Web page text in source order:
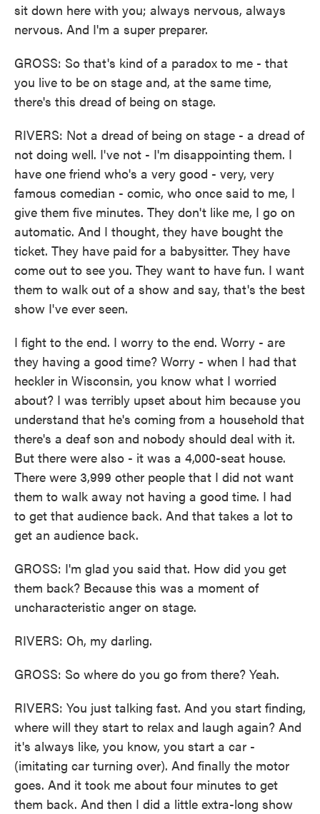
sit down here with you; always nervous, always
nervous. And I'm a super preparer.
GROSS: So that's kind of a paradox to me - that
you live to be on stage and, at the same time,
there's this dread of being on stage.
RIVERS: Not a dread of being on stage - a dread of
not doing well. I've not - I'm disappointing them. I
have one friend who's a very good - very, very
famous comedian - comic, who once said to me, I
give them five minutes. They don't like me, I go on
automatic. And I thought, they have bought the
ticket. They have paid for a babysitter. They have
come out to see you. They want to have fun. I want
them to walk out of a show and say, that's the best
show I've ever seen.
I fight to the end. I worry to the end. Worry - are
they having a good time? Worry - when I had that
heckler in Wisconsin, you know what I worried
about? I was terribly upset about him because you
understand that he's coming from a household that
there's a deaf son and nobody should deal with it.
But there were also - it was a 4,000-seat house.
There were 3,999 other people that I did not want
them to walk away not having a good time. I had
to get that audience back. And that takes a lot to
get an audience back.
GROSS: I'm glad you said that. How did you get
them back? Because this was a moment of
uncharacteristic anger on stage.
RIVERS: Oh, my darling.
GROSS: So where do you go from there? Yeah.
RIVERS: You just talking fast. And you start finding,
where will they start to relax and laugh again? And
it's always like, you know, you start a car -
(imitating car turning over). And finally the motor
goes. And it took me about four minutes to get
them back. And then I did a little extra-long show